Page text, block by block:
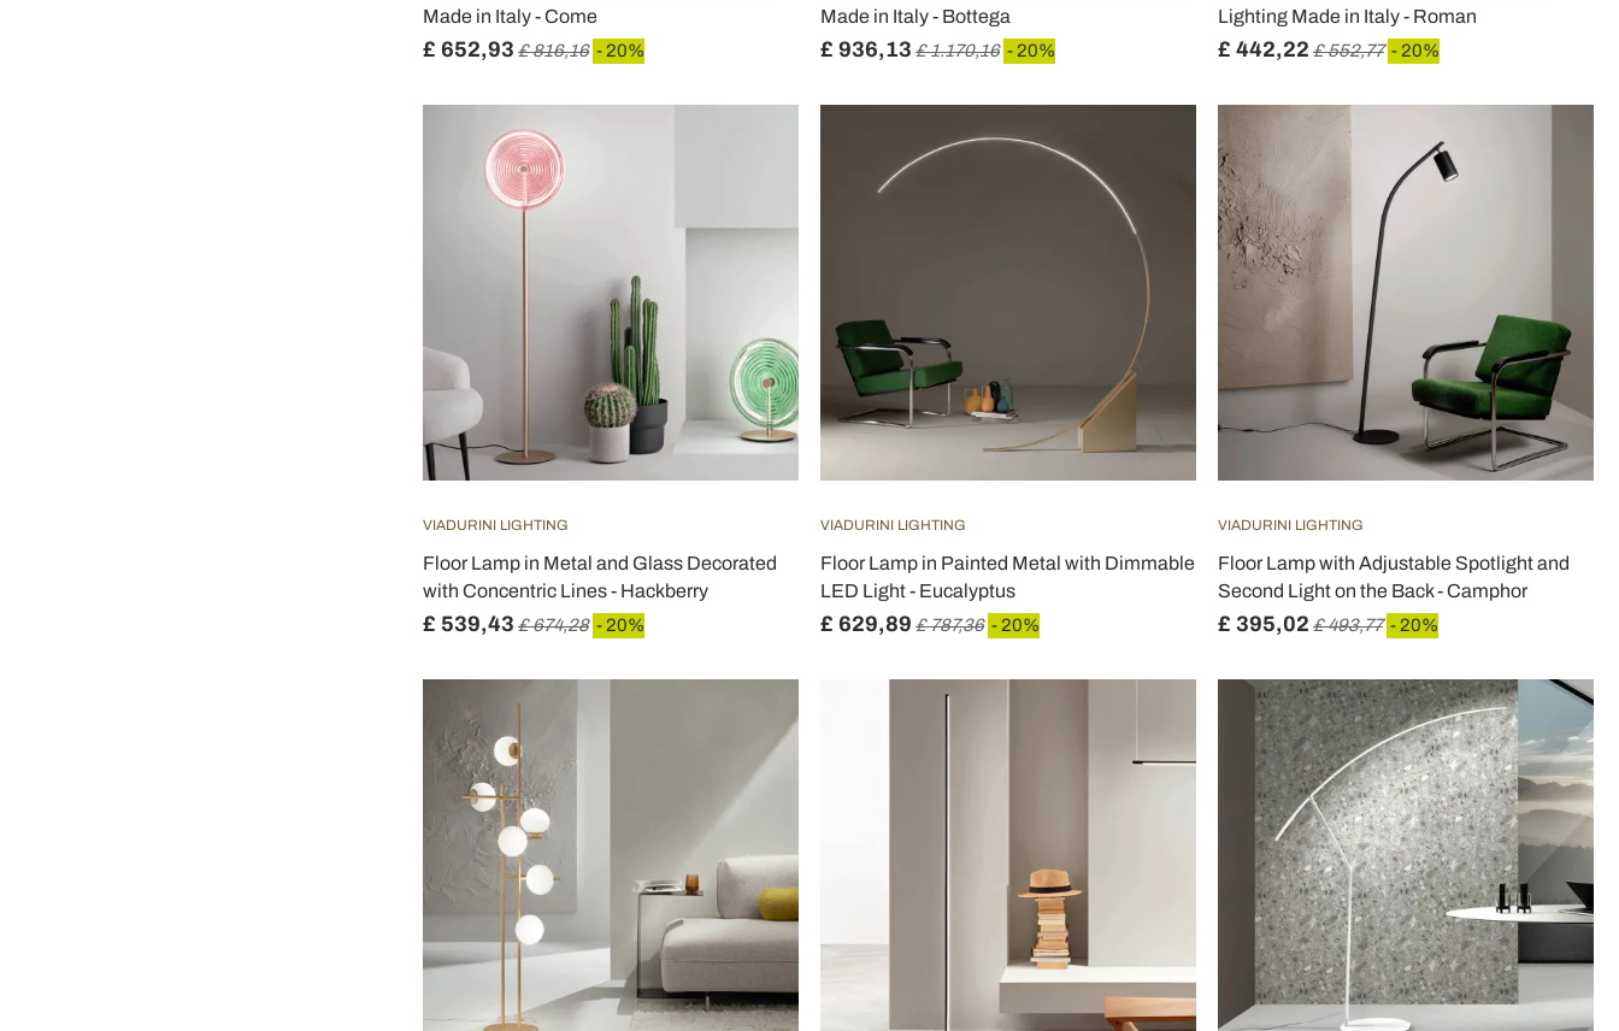
Made in Italy - Come
£ 652,93 £ 816,16 - 20%
Made in Italy - Bottega
£ 936,13 £ 1.170,16 - 20%
Lighting Made in Italy - Roman
£ 442,22 £ 552,77 - 20%
VIADURINI LIGHTING
Floor Lamp in Metal and Glass Decorated
with Concentric Lines - Hackberry
£ 539,43 £ 674,28 - 20%
VIADURINI LIGHTING
Floor Lamp in Painted Metal with Dimmable
LED Light - Eucalyptus
£ 629,89 £ 787,36 - 20%
VIADURINI LIGHTING
Floor Lamp with Adjustable Spotlight and
Second Light on the Back - Camphor
£ 395,02 £ 493,77 - 20%